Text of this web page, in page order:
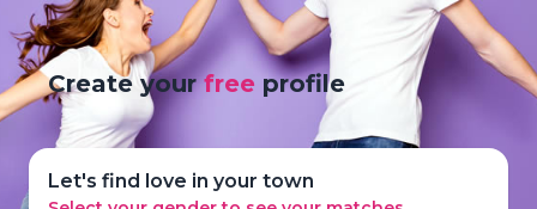
Create yourfree profile
Let's find love in your town